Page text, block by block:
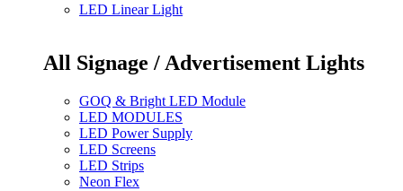
LED Linear Light
All Signage / Advertisement Lights
GOQ & Bright LED Module
LED MODULES
LED Power Supply
LED Screens
LED Strips
Neon Flex